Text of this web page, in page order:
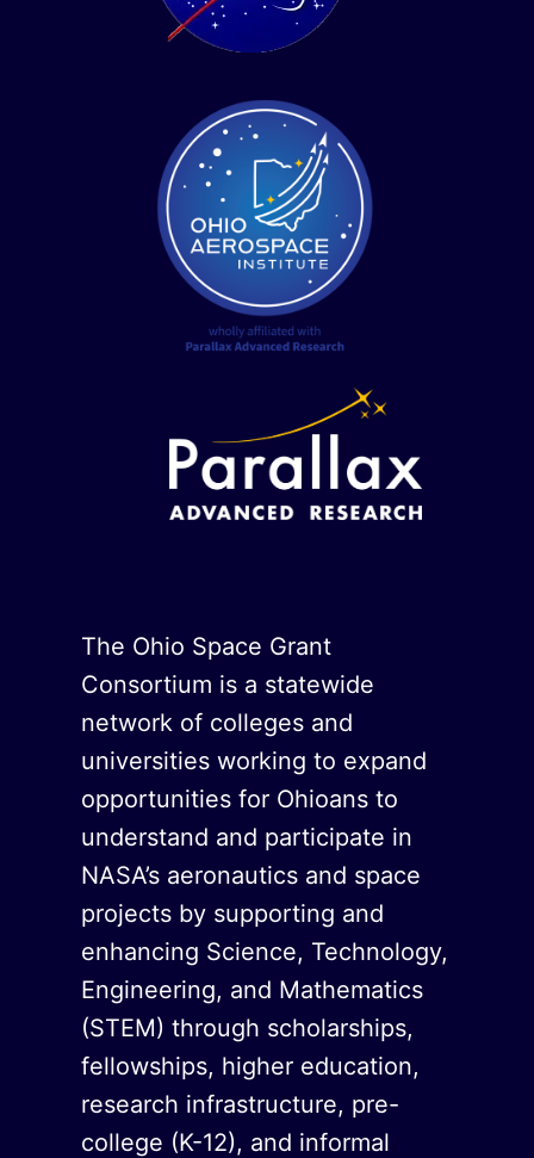
The Ohio Space Grant
Consortium is a statewide
network of colleges and
universities working to expand
opportunities for Ohioans to
understand and participate in
NASA’s aeronautics and space
projects by supporting and
enhancing Science, Technology,
Engineering, and Mathematics
(STEM) through scholarships,
fellowships, higher education,
research infrastructure, pre-
college (K-12), and informal